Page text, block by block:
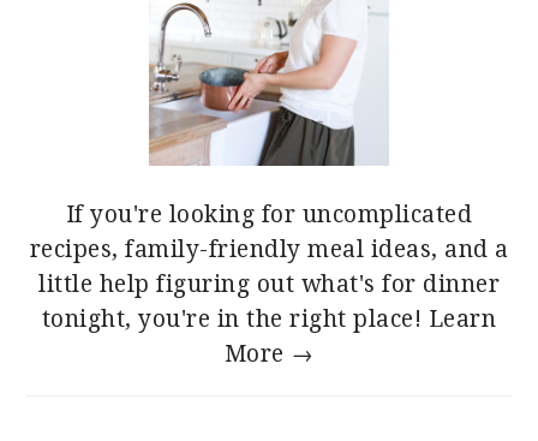
If you're looking for uncomplicated
recipes, family-friendly meal ideas, and a
little help figuring out what's for dinner
tonight, you're in the right place! Learn
More →